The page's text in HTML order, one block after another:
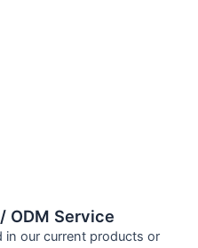
ODM Service
in our current products or